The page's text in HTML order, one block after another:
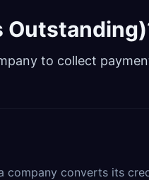
Outstanding)
to collect
company converts its